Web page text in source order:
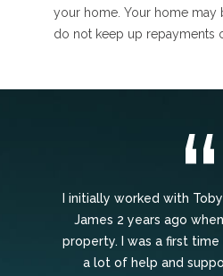
your home. Your home may
do not keep up repayments
I initially worked with
James 2 years ago
property. I was a first
a lot of help and